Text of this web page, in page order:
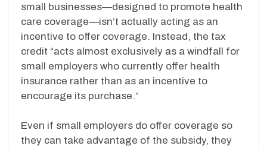
small businesses—designed to promote health
care coverage—isn’t actually acting as an
incentive to offer coverage. Instead, the tax
credit “acts almost exclusively as a windfall for
small employers who currently offer health
insurance rather than as an incentive to
encourage its purchase.”
Even if small employers do offer coverage so
they can take advantage of the subsidy, they